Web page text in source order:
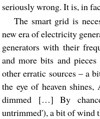
seriously wrong. It is, in
The smart grid is
new era of electricity
generators with their
and more bits and
other erratic sources – a
the eye of heaven
dimmed […] By
untrimmed'), a bit of wind